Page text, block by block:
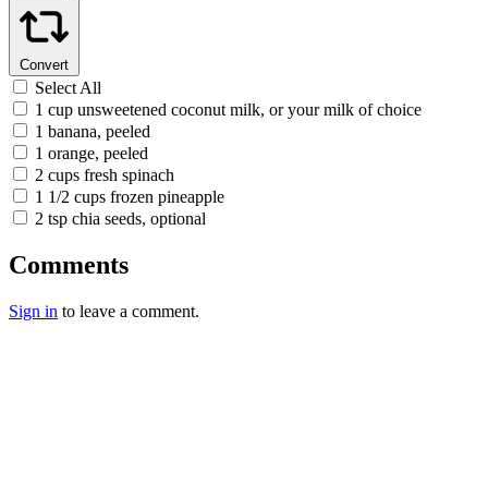
Convert
Select All
1 cup unsweetened coconut milk, or your milk of choice
1 banana, peeled
1 orange, peeled
2 cups fresh spinach
1 1/2 cups frozen pineapple
2 tsp chia seeds, optional
Comments
Sign in to leave a comment.